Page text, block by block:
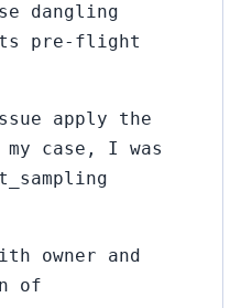
dangling
pre-flight
apply the
case, I was
owner and
of